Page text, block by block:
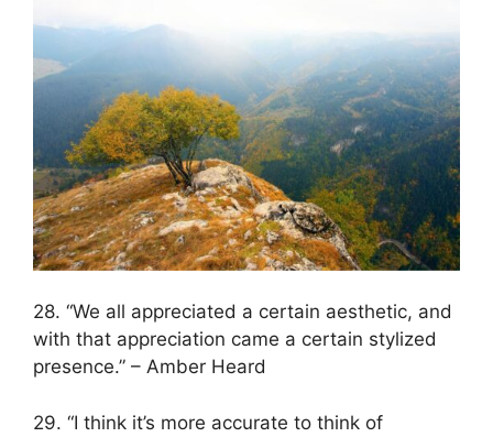
28. “We all appreciated a certain aesthetic, and
with that appreciation came a certain stylized
presence.” – Amber Heard
29. “I think it’s more accurate to think of